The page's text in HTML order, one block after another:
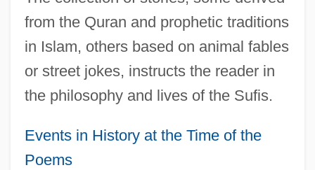
from the Quran and prophetic traditions
in Islam, others based on animal fables
or street jokes, instructs the reader in
the philosophy and lives of the Sufis.
Events in History at the Time of the
Poems